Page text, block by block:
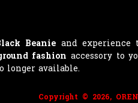
Beanie and
fashion accessory to
longer available.
Copyright © 2026,